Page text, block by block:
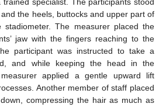
trained specialist. The participants stood
the heels, buttocks and upper part of
The measurer placed the
jaw with the fingers reaching to the
participant was instructed to take a
and while keeping the head in the
applied a gentle upward lift
Another member of staff placed
compressing the hair as much as